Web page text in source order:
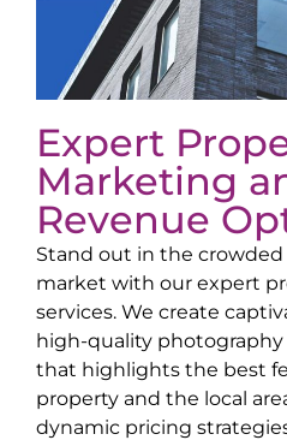
Expert
Marketing
Revenue
Stand out in the
market with our expert
services. We create
high-quality
that highlights the best
property and the local
dynamic pricing